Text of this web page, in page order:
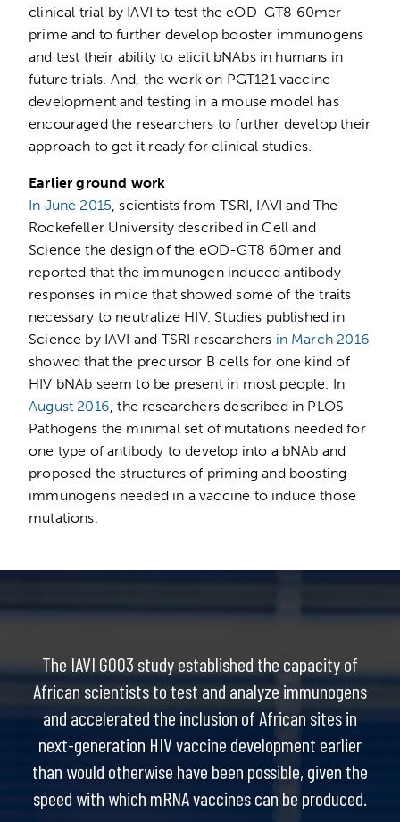
clinical trial by IAVI to test the eOD-GT8 60mer
prime and to further develop booster immunogens
and test their ability to elicit bNAbs in humans in
future trials. And, the work on PGT121 vaccine
development and testing in a mouse model has
encouraged the researchers to further develop their
approach to get it ready for clinical studies.
Earlier ground work
In June 2015, scientists from TSRI, IAVI and The
Rockefeller University described in Cell and
Science the design of the eOD-GT8 60mer and
reported that the immunogen induced antibody
responses in mice that showed some of the traits
necessary to neutralize HIV. Studies published in
Science by IAVI and TSRI researchers in March 2016
showed that the precursor B cells for one kind of
HIV bNAb seem to be present in most people. In
August 2016, the researchers described in PLOS
Pathogens the minimal set of mutations needed for
one type of antibody to develop into a bNAb and
proposed the structures of priming and boosting
immunogens needed in a vaccine to induce those
mutations.
The IAVI G003 study established the capacity of
African scientists to test and analyze immunogens
and accelerated the inclusion of African sites in
next-generation HIV vaccine development earlier
than would otherwise have been possible, given the
speed with which mRNA vaccines can be produced.